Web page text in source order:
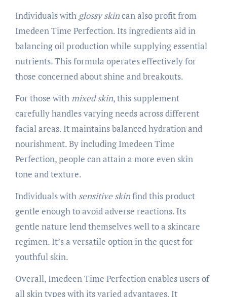
Individuals with glossy skincan also profit from
Imedeen Time Perfection. Its ingredients aid in
balancing oil production while supplying essential
nutrients. This formula operates effectively for
those concerned about shine and breakouts.
For those with mixed skin, this supplement
carefully handles varying needs across different
facial areas. It maintains balanced hydration and
nourishment. By including Imedeen Time
Perfection, people can attain a more even skin
tone and texture.
Individuals with sensitive skinfind this product
gentle enough to avoid adverse reactions. Its
gentle nature lend themselves well to a skincare
regimen. It’s a versatile option in the quest for
youthful skin.
Overall, Imedeen Time Perfection enables users of
all skin types with its varied advantages. It